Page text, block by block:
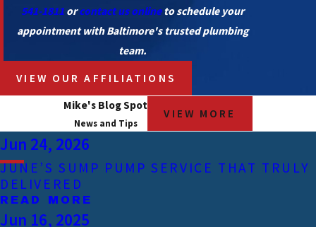
541-1811 orcontact us onlineto schedule your
appointment with Baltimore's trusted plumbing
team.
VIEW OUR AFFILIATIONS
Mike's Blog Spot
News and Tips
VIEW MORE
Jun 24, 2026
JUNE’S SUMP PUMP SERVICE THAT TRULY
DELIVERED
READ MORE
Jun 16, 2025